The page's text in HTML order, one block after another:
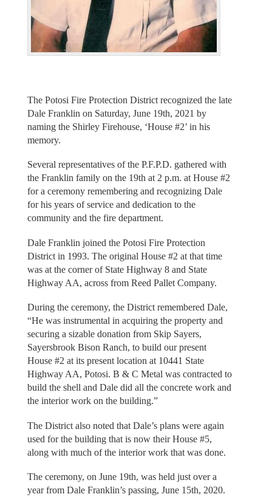
The Potosi Fire Protection District recognized the late
Dale Franklin on Saturday, June 19th, 2021 by
naming the Shirley Firehouse, ‘House #2’ in his
memory.
Several representatives of the P.F.P.D. gathered with
the Franklin family on the 19th at 2 p.m. at House #2
for a ceremony remembering and recognizing Dale
for his years of service and dedication to the
community and the fire department.
Dale Franklin joined the Potosi Fire Protection
District in 1993. The original House #2 at that time
was at the corner of State Highway 8 and State
Highway AA, across from Reed Pallet Company.
During the ceremony, the District remembered Dale,
“He was instrumental in acquiring the property and
securing a sizable donation from Skip Sayers,
Sayersbrook Bison Ranch, to build our present
House #2 at its present location at 10441 State
Highway AA, Potosi. B & C Metal was contracted to
build the shell and Dale did all the concrete work and
the interior work on the building.”
The District also noted that Dale’s plans were again
used for the building that is now their House #5,
along with much of the interior work that was done.
The ceremony, on June 19th, was held just over a
year from Dale Franklin’s passing, June 15th, 2020.